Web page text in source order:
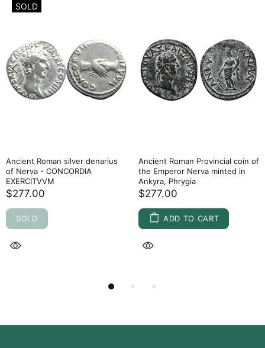
SOLD
Ancient Roman silver denarius
of Nerva - CONCORDIA
EXERCITVVM
$277.00
SOLD
Ancient Roman Provincial coin of
the Emperor Nerva minted in
Ankyra, Phrygia
$277.00
ADD TO CART